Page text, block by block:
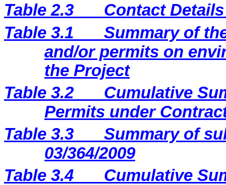
Table 2.3
Contact
Table 3.1
Summary of
and/or permits on
the Project
Table 3.2
Cumulative
Permits under
Table 3.3
Summary of
03/364/2009
Table 3.4
Cumulative